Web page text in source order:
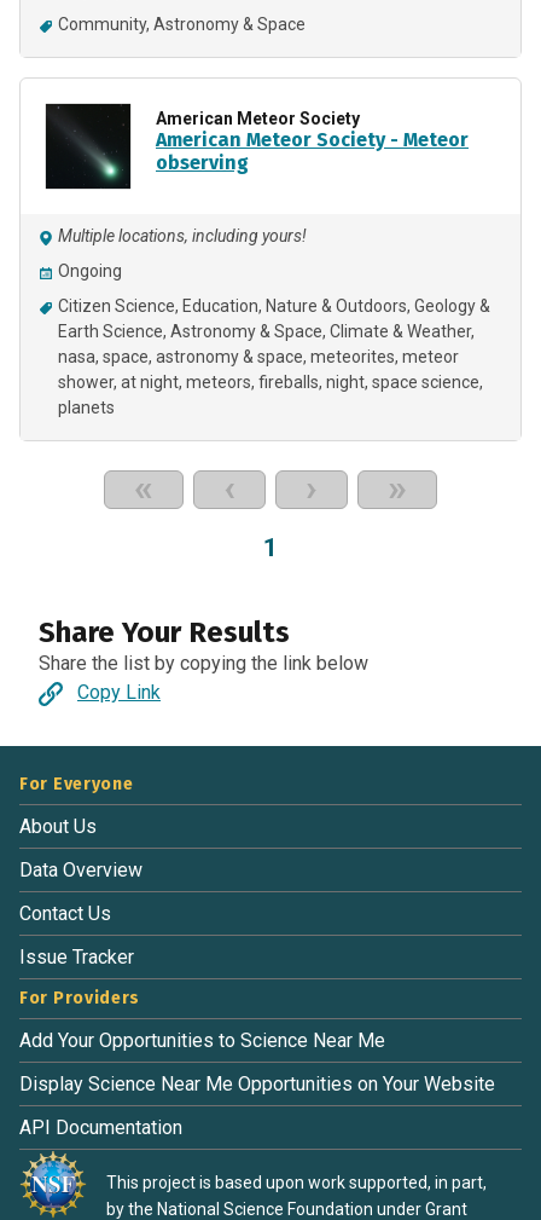
Community Astronomy & Space
American Meteor Society
American Meteor Society - Meteor
observing
Multiple locations, including yours!
Ongoing
Citizen Science Education Nature & Outdoors Geology &
Earth Science Astronomy & Space Climate & Weather
nasa space astronomy & space meteorites meteor
shower at night meteors fireballs night space science
planets
« ‹ › »
1
Share Your Results
Share the list by copying the link below
Copy Link
For Everyone
About Us
Data Overview
Contact Us
Issue Tracker
For Providers
Add Your Opportunities to Science Near Me
Display Science Near Me Opportunities on Your Website
API Documentation
This project is based upon work supported, in part,
by the National Science Foundation under Grant